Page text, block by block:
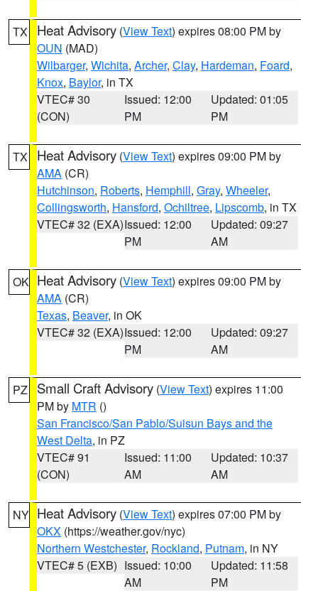
TX Heat Advisory (View Text) expires 08:00 PM by
OUN (MAD)
Wilbarger, Wichita, Archer, Clay, Hardeman, Foard,
Knox, Baylor, in TX
VTEC# 30
(CON)
Issued: 12:00
PM
Updated: 01:05
PM
TX Heat Advisory (View Text) expires 09:00 PM by
AMA (CR)
Hutchinson, Roberts, Hemphill, Gray, Wheeler,
Collingsworth, Hansford, Ochiltree, Lipscomb, in TX
VTEC# 32 (EXA)Issued: 12:00
PM
Updated: 09:27
AM
OK Heat Advisory (View Text) expires 09:00 PM by
AMA (CR)
Texas, Beaver, in OK
VTEC# 32 (EXA)Issued: 12:00
PM
Updated: 09:27
AM
PZ Small Craft Advisory (View Text) expires 11:00
PM by MTR ()
San Francisco/San Pablo/Suisun Bays and the
West Delta, in PZ
VTEC# 91
(CON)
Issued: 11:00
AM
Updated: 10:37
AM
NY Heat Advisory (View Text) expires 07:00 PM by
OKX (https://weather.gov/nyc)
Northern Westchester, Rockland, Putnam, in NY
VTEC# 5 (EXB) Issued: 10:00
AM
Updated: 11:58
PM